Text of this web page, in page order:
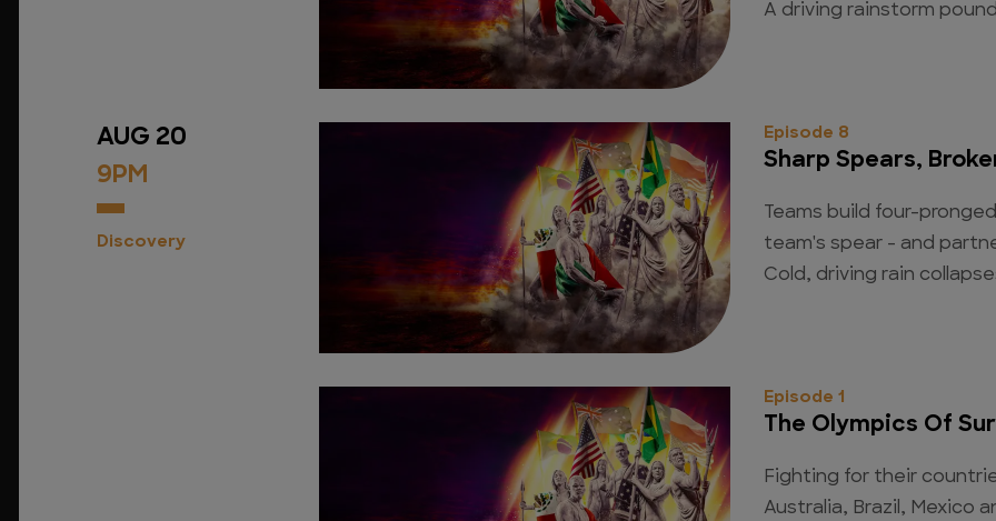
A driving rainstorm
AUG 20
9PM
Discovery
Episode 8
Sharp Spears,
Teams build four-
team's spear - and
Cold, driving rain
Episode 1
The Olympics Of
Fighting for their
Australia, Brazil, Mexico